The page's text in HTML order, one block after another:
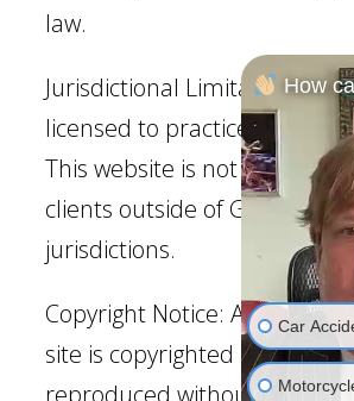
law.
Jurisdictional Limitation: Our
licensed to practice law in
This website is not intended
clients outside of Georgia
jurisdictions.
Copyright Notice: All content
site is copyrighted and may
reproduced without
How
Car